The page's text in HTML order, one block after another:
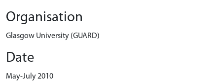
Organisation
Glasgow University (GUARD)
Date
May-July 2010